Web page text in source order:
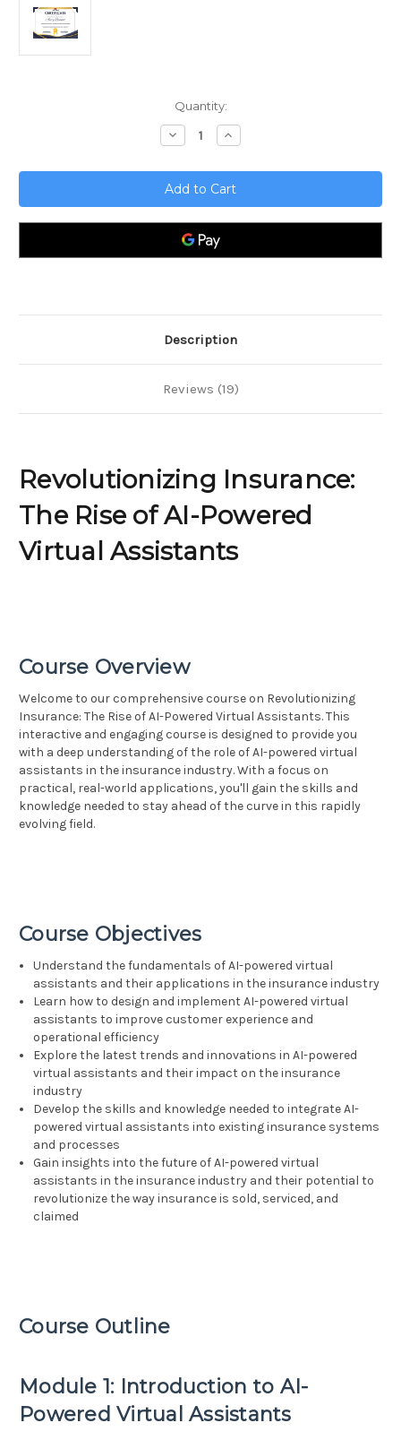
Quantity:
Decrease
Quantity
Revolutionizing
Insurance;
The
Rise
of
AI-
Powered
Virtual
Increase
Quantity
Revolutionizing
Insurance;
The
Rise
of
Virtual
Description
Reviews (19)
Revolutionizing Insurance:
The Rise of AI-Powered
Virtual Assistants
Course Overview
Welcome to our comprehensive course on Revolutionizing
Insurance: The Rise of AI-Powered Virtual Assistants. This
interactive and engaging course is designed to provide you
with a deep understanding of the role of AI-powered virtual
assistants in the insurance industry. With a focus on
practical, real-world applications, you'll gain the skills and
knowledge needed to stay ahead of the curve in this rapidly
evolving field.
Course Objectives
Understand the fundamentals of AI-powered virtual
assistants and their applications in the insurance industry
Learn how to design and implement AI-powered virtual
assistants to improve customer experience and
operational efficiency
Explore the latest trends and innovations in AI-powered
virtual assistants and their impact on the insurance
industry
Develop the skills and knowledge needed to integrate AI-
powered virtual assistants into existing insurance systems
and processes
Gain insights into the future of AI-powered virtual
assistants in the insurance industry and their potential to
revolutionize the way insurance is sold, serviced, and
claimed
Course Outline
Module 1: Introduction to AI-
Powered Virtual Assistants